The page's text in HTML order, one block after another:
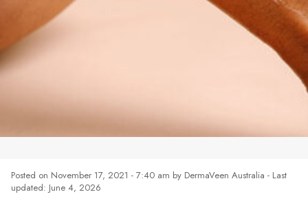
MOISTURISING SKINCARE
When your skin gets that dry feeling and scaly look, it’s time to
Posted on November 17, 2021 - 7:40 am by DermaVeen Australia - Last
updated: June 4, 2026